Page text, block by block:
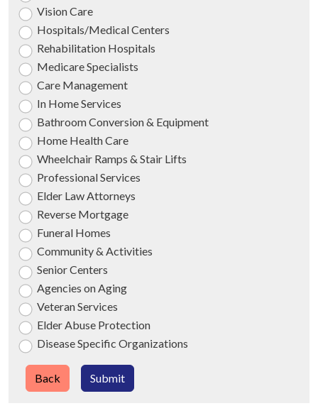
Vision Care
Hospitals/Medical Centers
Rehabilitation Hospitals
Medicare Specialists
Care Management
In Home Services
Bathroom Conversion & Equipment
Home Health Care
Wheelchair Ramps & Stair Lifts
Professional Services
Elder Law Attorneys
Reverse Mortgage
Funeral Homes
Community & Activities
Senior Centers
Agencies on Aging
Veteran Services
Elder Abuse Protection
Disease Specific Organizations
Submit
Back